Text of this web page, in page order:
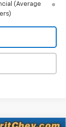
(Average